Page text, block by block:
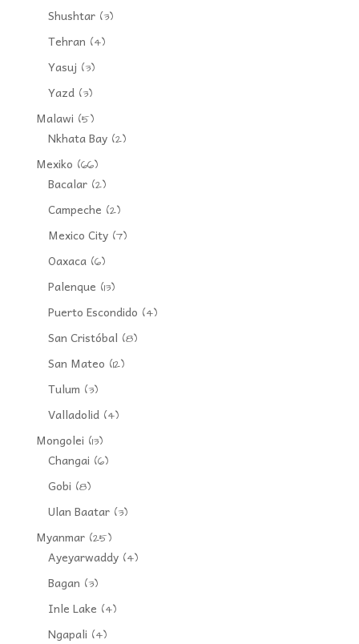
Shushtar(3)
Tehran (4)
Yasuj (3)
Yazd(3)
Malawi (5)
Nkhata Bay(2)
Mexiko (66)
Bacalar(2)
Campeche (2)
Mexico City(7)
Oaxaca(6)
Palenque (13)
Puerto Escondido (4)
San Cristóbal (8)
San Mateo (12)
Tulum (3)
Valladolid(4)
Mongolei (13)
Changai (6)
Gobi (8)
Ulan Baatar(3)
Myanmar(25)
Ayeyarwaddy(4)
Bagan (3)
Inle Lake (4)
Ngapali (4)